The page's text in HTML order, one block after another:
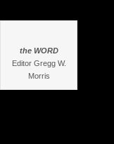
the WORD
Editor Gregg W.
Morris